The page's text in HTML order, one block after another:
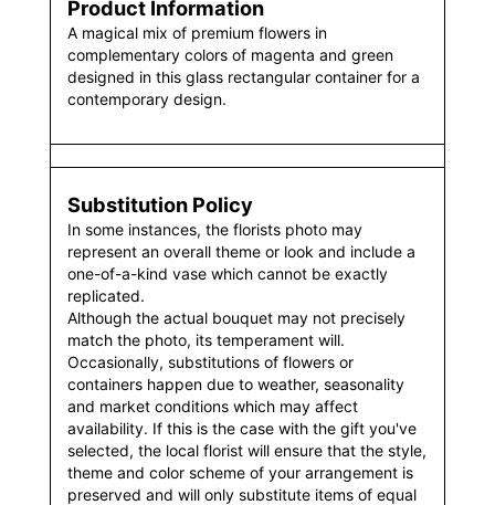
Product Information
A magical mix of premium flowers in
complementary colors of magenta and green
designed in this glass rectangular container for a
contemporary design.
Substitution Policy
In some instances, the florists photo may
represent an overall theme or look and include a
one-of-a-kind vase which cannot be exactly
replicated.
Although the actual bouquet may not precisely
match the photo, its temperament will.
Occasionally, substitutions of flowers or
containers happen due to weather, seasonality
and market conditions which may affect
availability. If this is the case with the gift you've
selected, the local florist will ensure that the style,
theme and color scheme of your arrangement is
preserved and will only substitute items of equal